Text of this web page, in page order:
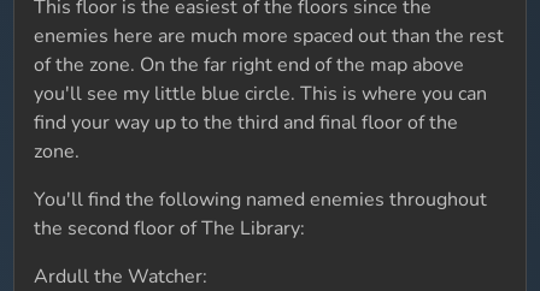
This floor is the easiest of the floors since the
enemies here are much more spaced out than the rest
of the zone. On the far right end of the map above
you'll see my little blue circle. This is where you can
find your way up to the third and final floor of the
zone.
You'll find the following named enemies throughout
the second floor of The Library:
Ardull the Watcher: